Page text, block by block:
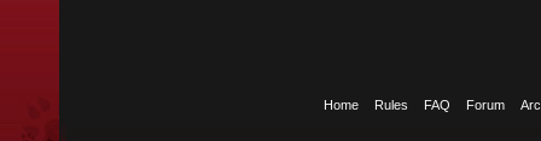
Home Rules FAQ Forum